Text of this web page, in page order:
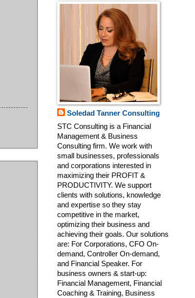
Soledad Tanner Consulting
STC Consulting is a Financial
Management & Business
Consulting firm. We work with
small businesses, professionals
and corporations interested in
maximizing their PROFIT &
PRODUCTIVITY. We support
clients with solutions, knowledge
and expertise so they stay
competitive in the market,
optimizing their business and
achieving their goals. Our solutions
are: For Corporations, CFO On-
demand, Controller On-demand,
and Financial Speaker. For
business owners & start-up:
Financial Management, Financial
Coaching & Training, Business